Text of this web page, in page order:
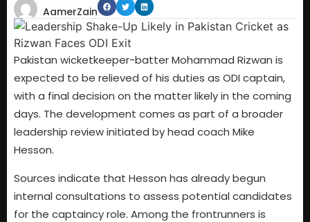
AamerZain
Pakistan wicketkeeper-batter Mohammad Rizwan is
expected to be relieved of his duties as ODI captain,
with a final decision on the matter likely in the coming
days. The development comes as part of a broader
leadership review initiated by head coach Mike
Hesson.
Sources indicate that Hesson has already begun
internal consultations to assess potential candidates
for the captaincy role. Among the frontrunners is